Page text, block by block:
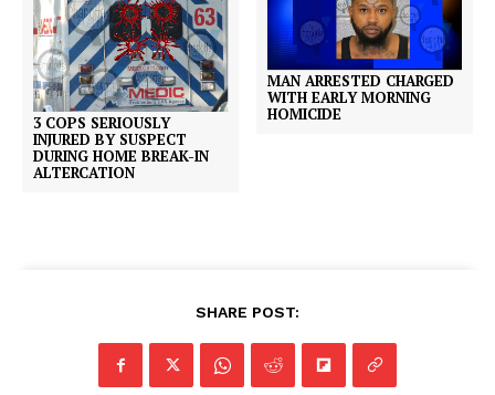
3 COPS SERIOUSLY
INJURED BY SUSPECT
DURING HOME BREAK-IN
ALTERCATION
MAN ARRESTED CHARGED
WITH EARLY MORNING
HOMICIDE
SHARE POST: